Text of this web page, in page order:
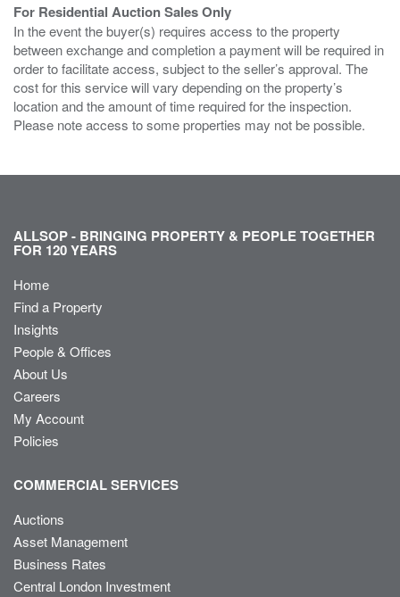
For Residential Auction Sales Only
In the event the buyer(s) requires access to the property
between exchange and completion a payment will be required in
order to facilitate access, subject to the seller’s approval. The
cost for this service will vary depending on the property’s
location and the amount of time required for the inspection.
Please note access to some properties may not be possible.
ALLSOP - BRINGING PROPERTY & PEOPLE TOGETHER
FOR 120 YEARS
Home
Find a Property
Insights
People & Offices
About Us
Careers
My Account
Policies
COMMERCIAL SERVICES
Auctions
Asset Management
Business Rates
Central London Investment